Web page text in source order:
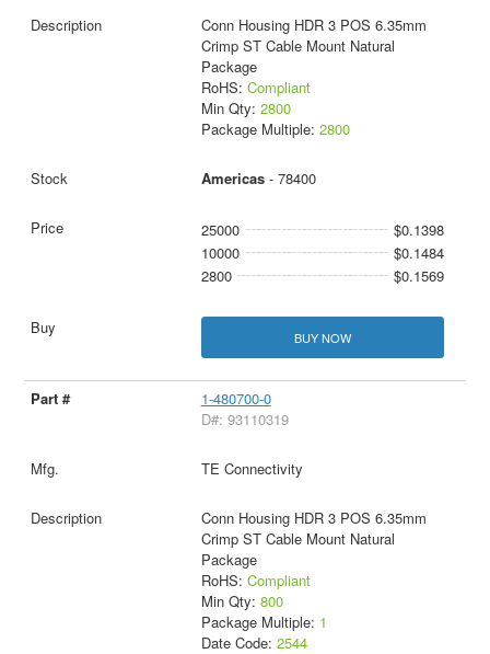
Conn Housing HDR 3 POS 6.35mm
Crimp ST Cable Mount Natural
Package
RoHS: Compliant
Min Qty: 2800
Package Multiple: 2800
Americas- 78400
25000
$0.1398
10000
$0.1484
2800
$0.1569
BUY NOW
1-480700-0
D#: 93110319
TE Connectivity
Conn Housing HDR 3 POS 6.35mm
Crimp ST Cable Mount Natural
Package
RoHS: Compliant
Min Qty: 800
Package Multiple: 1
Date Code: 2544